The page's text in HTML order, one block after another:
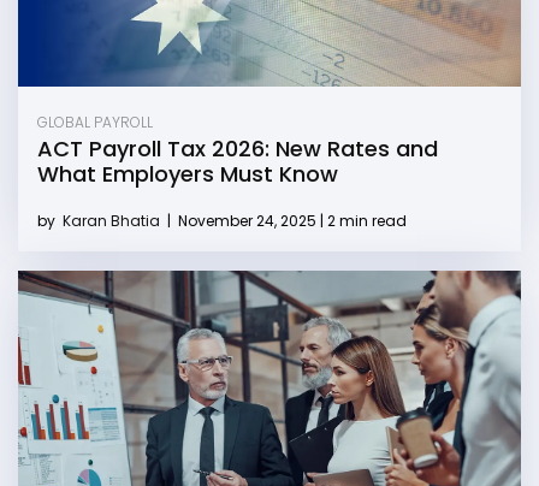
GLOBAL PAYROLL
ACT Payroll Tax 2026: New Rates and
What Employers Must Know
by Karan Bhatia | November 24, 2025 | 2 min read